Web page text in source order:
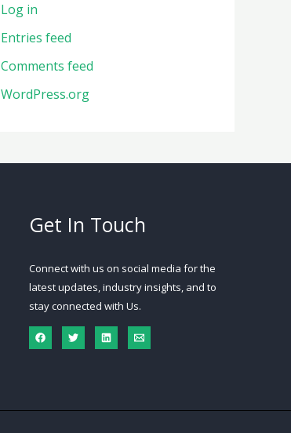
Log in
Entries feed
Comments feed
WordPress.org
Get In Touch
Connect with us on social media for the
latest updates, industry insights, and to
stay connected with Us.